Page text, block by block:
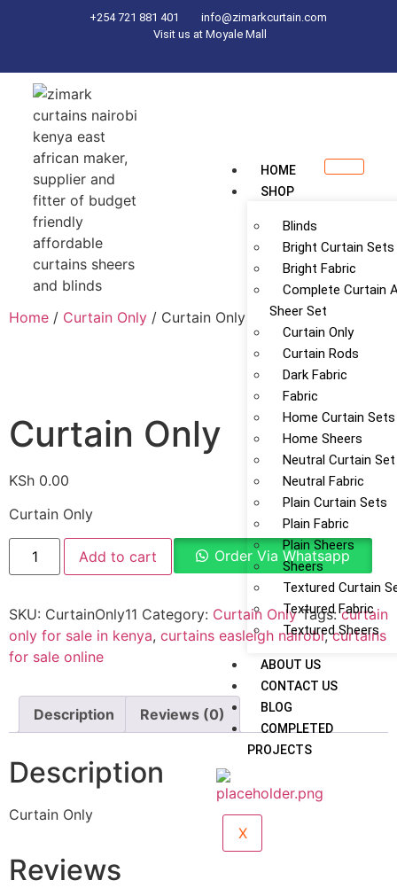
+254 721 881 401
info@zimarkcurtain.com
Visit us at Moyale Mall
HOME
SHOP
Blinds
Bright Curtain Sets
Bright Fabric
Complete Curtain
Sheer Set
Curtain Only
Curtain Rods
Dark Fabric
Fabric
Home Curtain Sets
Home Sheers
Neutral Curtain Set
Neutral Fabric
Plain Curtain Sets
Plain Fabric
Plain Sheers
Sheers
Textured Curtain
Textured Fabric
Textured Sheers
ABOUT US
CONTACT US
BLOG
COMPLETED
PROJECTS
X
Home / Curtain Only / Curtain Only
Curtain Only
KSh 0.00
Curtain Only
Add to cart Order Via Whatsapp
SKU: CurtainOnly11 Category: Curtain Only Tags:curtain
only for sale in kenya, curtains easleigh nairobi,curtains
for sale online
Description Reviews (0)
Description
Curtain Only
Reviews